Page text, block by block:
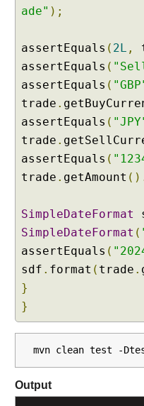
d
n
d
e
t
a
n
d
g
M
u
l
t
p
e
ade" );
assertEquals ( 2L ,
assertEquals (
assertEquals (
trade .
assertEquals (
trade .
assertEquals (
trade . getAmount
SimpleDateFormat
SimpleDateFormat (
assertEquals (
sdf . format ( trade .
}
}
mvn clean test -
Output